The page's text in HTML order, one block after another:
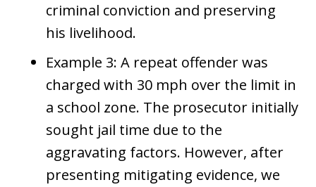
criminal conviction and preserving
his livelihood.
Example 3: A repeat offender was
charged with 30 mph over the limit in
a school zone. The prosecutor initially
sought jail time due to the
aggravating factors. However, after
presenting mitigating evidence, we